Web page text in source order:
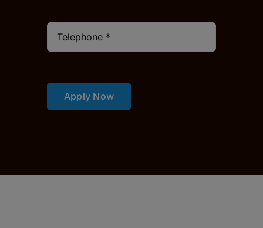
Apply Now